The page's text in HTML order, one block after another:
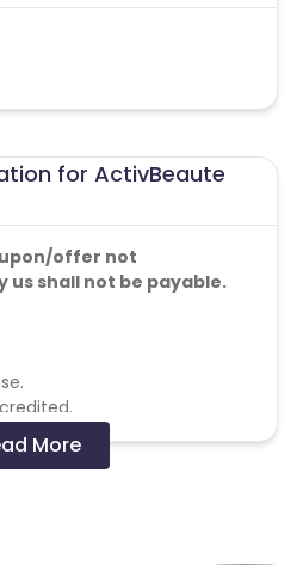
for ActivBeaute
offer not
shall not be payable.
More